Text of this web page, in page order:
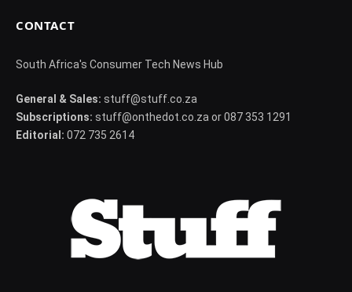
CONTACT
South Africa's Consumer Tech News Hub
General & Sales: stuff@stuff.co.za
Subscriptions: stuff@onthedot.co.za or 087 353 1291
Editorial: 072 735 2614